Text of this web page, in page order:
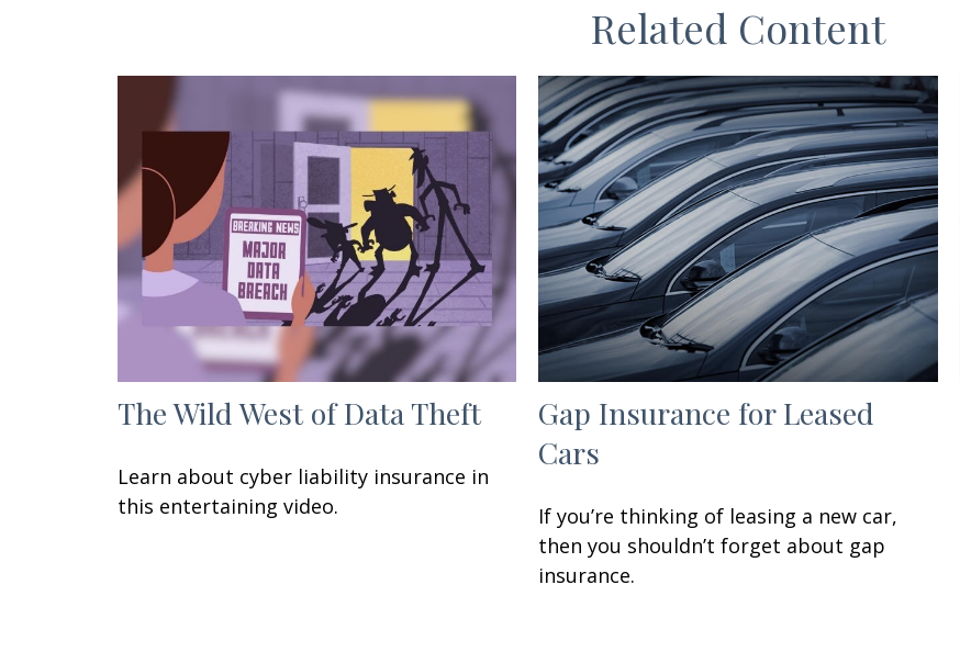
Related Content
The Wild West of Data Theft
Learn about cyber liability insurance in
this entertaining video.
Gap Insurance for Leased
Cars
If you’re thinking of leasing a new car,
then you shouldn’t forget about gap
insurance.